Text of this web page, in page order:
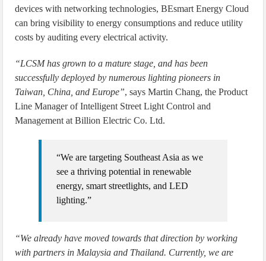
devices with networking technologies, BEsmart Energy Cloud
can bring visibility to energy consumptions and reduce utility
costs by auditing every electrical activity.
“LCSM has grown to a mature stage, and has been
successfully deployed by numerous lighting pioneers in
Taiwan, China, and Europe”, says Martin Chang, the Product
Line Manager of Intelligent Street Light Control and
Management at Billion Electric Co. Ltd.
“We are targeting Southeast Asia as we
see a thriving potential in renewable
energy, smart streetlights, and LED
lighting.”
“We already have moved towards that direction by working
with partners in Malaysia and Thailand. Currently, we are